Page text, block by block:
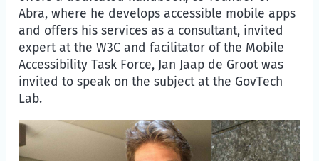
Abra, where he develops accessible mobile apps
and offers his services as a consultant, invited
expert at the W3C and facilitator of the Mobile
Accessibility Task Force, Jan Jaap de Groot was
invited to speak on the subject at the GovTech
Lab.